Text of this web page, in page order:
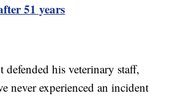
51 years
defended his veterinary staff,
never experienced an incident